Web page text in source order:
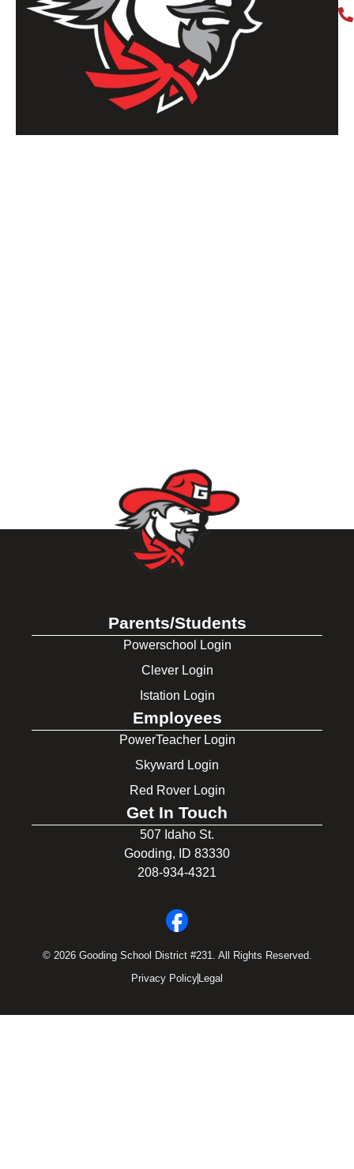
Parents/Students
Powerschool Login
Clever Login
Istation Login
Employees
PowerTeacher Login
Skyward Login
Red Rover Login
Get In Touch
507 Idaho St.
Gooding, ID 83330
208-934-4321
© 2026 Gooding School District #231. All Rights Reserved.
Privacy Policy Legal